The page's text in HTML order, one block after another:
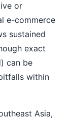
or
e-commerce
sustained
exact
can be
within
Asia,